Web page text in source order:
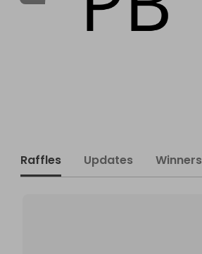
Raffles Updates Winners